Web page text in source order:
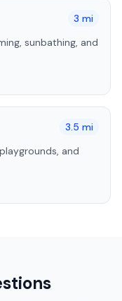
3 mi
sunbathing, and
3.5 mi
and